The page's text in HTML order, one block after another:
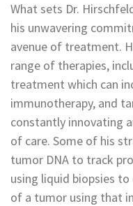
What sets Dr.
his unwavering
avenue of treatment.
range of therapies,
treatment which can
immunotherapy, and
constantly innovating
of care. Some of his
tumor DNA to track
using liquid biopsies
of a tumor using that